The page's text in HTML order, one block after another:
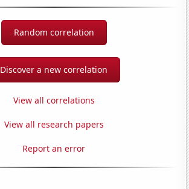
Random correlation
Discover a new correlation
View all correlations
View all research papers
Report an error